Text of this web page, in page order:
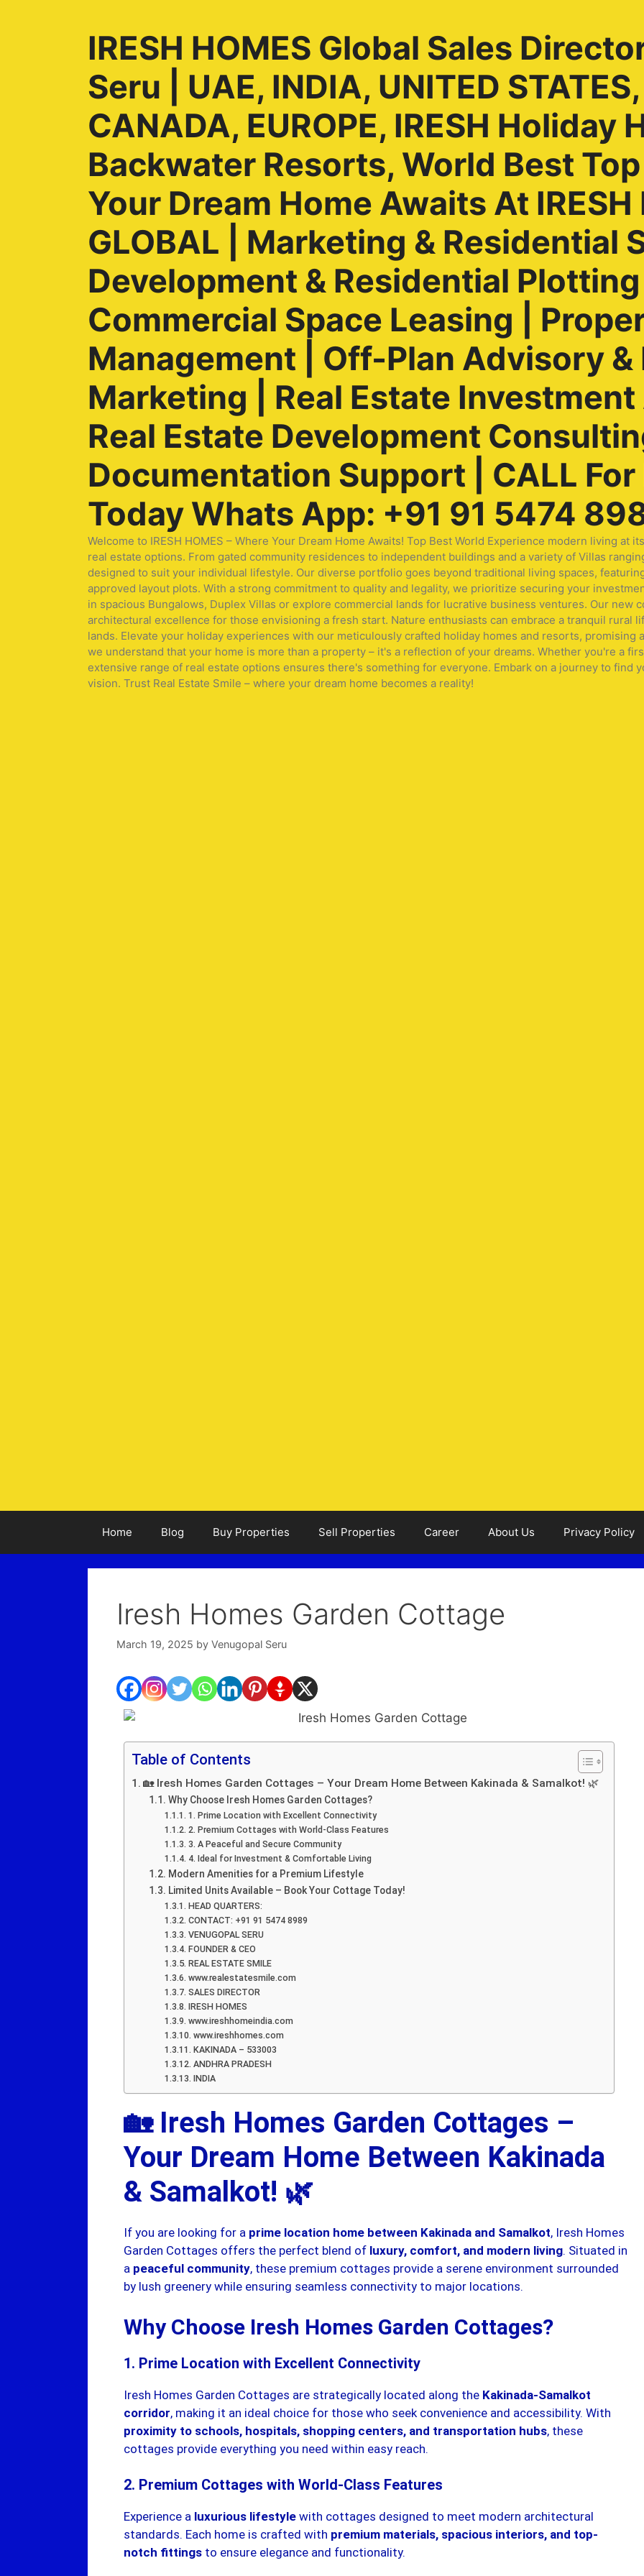
IRESH HOMES Global Sales
Seru | UAE, INDIA, UNITED
CANADA, EUROPE, IRESH Holiday
Backwater Resorts, World Best
Your Dream Home Awaits At IRESH
GLOBAL | Marketing & Residential
Development & Residential
Commercial Space Leasing |
Management | Off-Plan Advisory &
Marketing | Real Estate Investment
Real Estate Development
Documentation Support | CALL For
Today Whats App: +91 91 5474
Welcome to IRESH HOMES – Where Your Dream Home Awaits! Top Best World Experience modern living
real estate options. From gated community residences to independent buildings and a variety of Villas
designed to suit your individual lifestyle. Our diverse portfolio goes beyond traditional living spaces, featuring
approved layout plots. With a strong commitment to quality and legality, we prioritize securing your
in spacious Bungalows, Duplex Villas or explore commercial lands for lucrative business ventures. Our new
architectural excellence for those envisioning a fresh start. Nature enthusiasts can embrace a tranquil rural
lands. Elevate your holiday experiences with our meticulously crafted holiday homes and resorts, promising
we understand that your home is more than a property – it's a reflection of your dreams. Whether you're a
extensive range of real estate options ensures there's something for everyone. Embark on a journey to
vision. Trust Real Estate Smile – where your dream home becomes a reality!
Home Blog Buy Properties Sell Properties Career About Us Privacy Policy
Iresh Homes Garden Cottage
March 19, 2025 by Venugopal Seru
Table of Contents
🏡 Iresh Homes Garden Cottages – Your Dream Home Between Kakinada & Samalkot! 🌿
Why Choose Iresh Homes Garden Cottages?
1. Prime Location with Excellent Connectivity
2. Premium Cottages with World-Class Features
3. A Peaceful and Secure Community
4. Ideal for Investment & Comfortable Living
Modern Amenities for a Premium Lifestyle
Limited Units Available – Book Your Cottage Today!
HEAD QUARTERS:
CONTACT: +91 91 5474 8989
VENUGOPAL SERU
FOUNDER & CEO
REAL ESTATE SMILE
www.realestatesmile.com
SALES DIRECTOR
IRESH HOMES
www.ireshhomeindia.com
www.ireshhomes.com
KAKINADA – 533003
ANDHRA PRADESH
INDIA
🏡 Iresh Homes Garden Cottages –
Your Dream Home Between Kakinada
& Samalkot! 🌿
If you are looking for a prime location home between Kakinada and Samalkot, Iresh Homes
Garden Cottages offers the perfect blend of luxury, comfort, and modern living. Situated in
a peaceful community, these premium cottages provide a serene environment surrounded
by lush greenery while ensuring seamless connectivity to major locations.
Why Choose Iresh Homes Garden Cottages?
1. Prime Location with Excellent Connectivity
Iresh Homes Garden Cottages are strategically located along the Kakinada-Samalkot
corridor, making it an ideal choice for those who seek convenience and accessibility. With
proximity to schools, hospitals, shopping centers, and transportation hubs, these
cottages provide everything you need within easy reach.
2. Premium Cottages with World-Class Features
Experience a luxurious lifestyle with cottages designed to meet modern architectural
standards. Each home is crafted with premium materials, spacious interiors, and top-
notch fittings to ensure elegance and functionality.